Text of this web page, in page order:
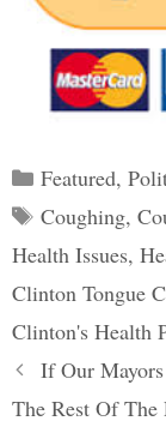
Categories
Featured,
Tags
Coughing,
Health Issues,
Clinton Tongue
Clinton's Health
Post
navigation
If Our
The Rest Of